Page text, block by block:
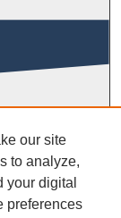
our site
to analyze,
your digital
preferences